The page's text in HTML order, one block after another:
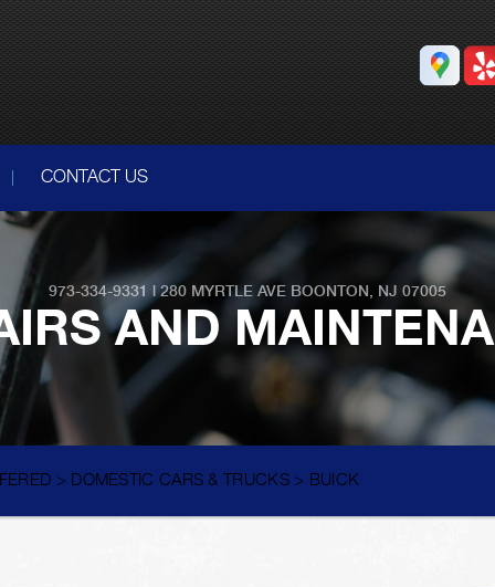
CONTACT US
973-334-9331 |280 MYRTLE AVE BOONTON, NJ 07005
AND
> DOMESTIC CARS & TRUCKS> BUICK